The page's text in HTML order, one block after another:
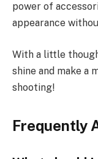
power of
appearance
With a little
shine and make a
shooting!
Frequently